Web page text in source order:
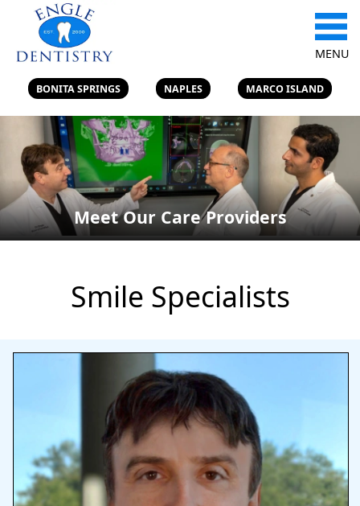
MENU
BONITA SPRINGS NAPLES MARCO ISLAND
Meet Our Care Providers
Smile Specialists